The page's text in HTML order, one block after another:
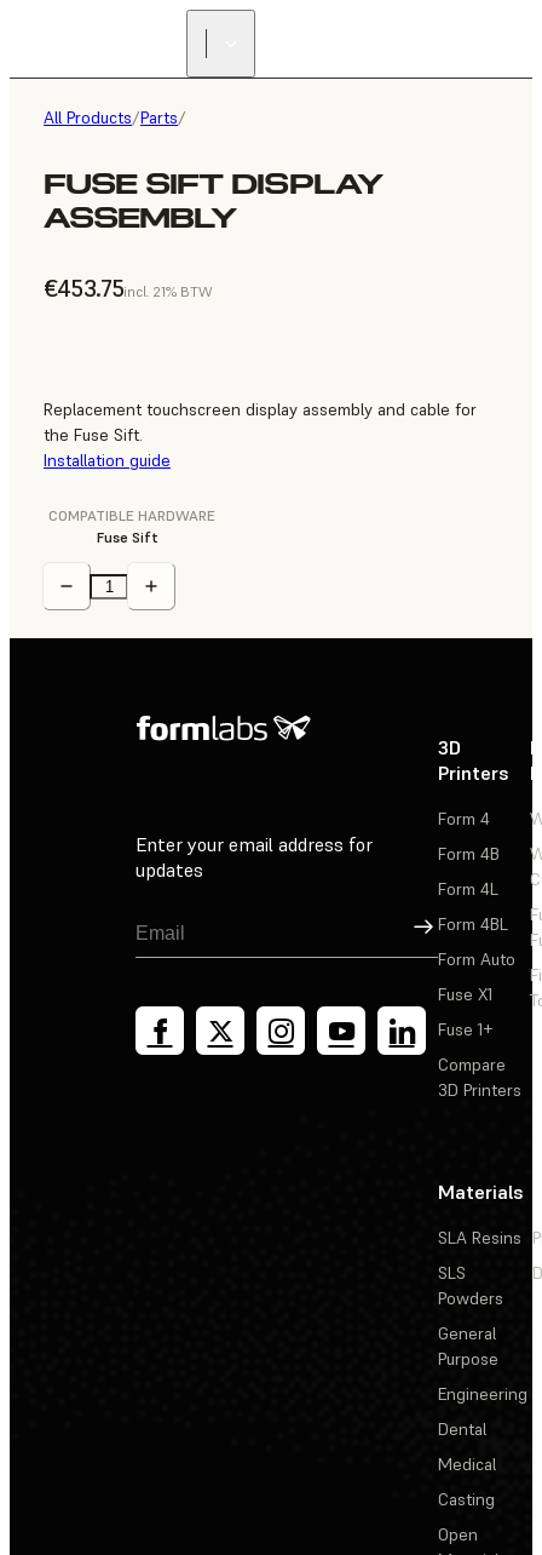
All Products/Parts/
FUSE SIFT DISPLAY
ASSEMBLY
€453.75incl. 21% BTW
Replacement touchscreen display assembly and cable for
the Fuse Sift.
Installation guide
COMPATIBLE HARDWARE
Fuse Sift
Enter your email address for
updates
Sign Up
3D
Printers
Form 4
Form 4B
Form 4L
Form 4BL
Form Auto
Fuse X1
Fuse 1+
Compare
3D Printers
Materials
SLA Resins
SLS
Powders
General
Purpose
Engineering
Dental
Medical
Casting
Open